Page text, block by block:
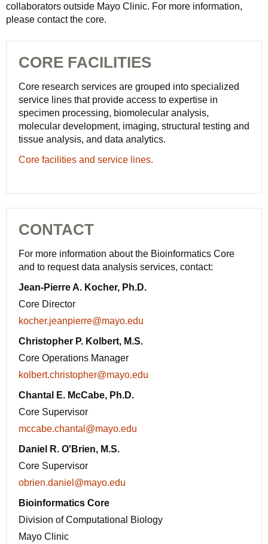
collaborators outside Mayo Clinic. For more information,
please contact the core.
CORE FACILITIES
Core research services are grouped into specialized
service lines that provide access to expertise in
specimen processing, biomolecular analysis,
molecular development, imaging, structural testing and
tissue analysis, and data analytics.
Core facilities and service lines.
CONTACT
For more information about the Bioinformatics Core
and to request data analysis services, contact:
Jean-Pierre A. Kocher, Ph.D.
Core Director
kocher.jeanpierre@mayo.edu
Christopher P. Kolbert, M.S.
Core Operations Manager
kolbert.christopher@mayo.edu
Chantal E. McCabe, Ph.D.
Core Supervisor
mccabe.chantal@mayo.edu
Daniel R. O'Brien, M.S.
Core Supervisor
obrien.daniel@mayo.edu
Bioinformatics Core
Division of Computational Biology
Mayo Clinic